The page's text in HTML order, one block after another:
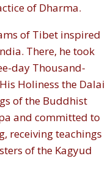
of Dharma.
of Tibet inspired
There, he took
day Thousand-
Holiness the Dalai
of the Buddhist
and committed to
receiving teachings
of the Kagyud